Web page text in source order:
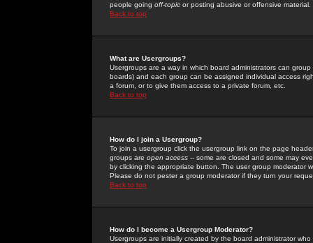
people going off-topic or posting abusive or offensive material.
Back to top
What are Usergroups?
Usergroups are a way in which board administrators can
boards) and each group can be assigned individual access
a forum, or to give them access to a private forum, etc.
Back to top
How do I join a Usergroup?
To join a usergroup click the usergroup link on the page
groups are open access -- some are closed and some may
by clicking the appropriate button. The user group moderator
Please do not pester a group moderator if they turn your
Back to top
How do I become a Usergroup Moderator?
Usergroups are initially created by the board administrator